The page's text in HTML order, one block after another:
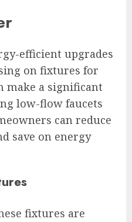
efficient upgrades
on fixtures for
make a significant
low-flow faucets
can reduce
save on energy
fixtures are